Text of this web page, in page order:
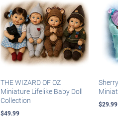
THE WIZARD OF OZ
Miniature Lifelike Baby Doll
Collection
$49.99
$29.99